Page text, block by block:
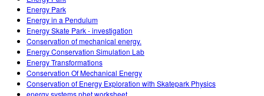
Energy Park
Energy in a Pendulum
Energy Skate Park - investigation
Conservation of mechanical energy.
Energy Conservation Simulation Lab
Energy Transformations
Conservation Of Mechanical Energy
Conservation of Energy Exploration with Skatepark Physics
energy systems phet worksheet